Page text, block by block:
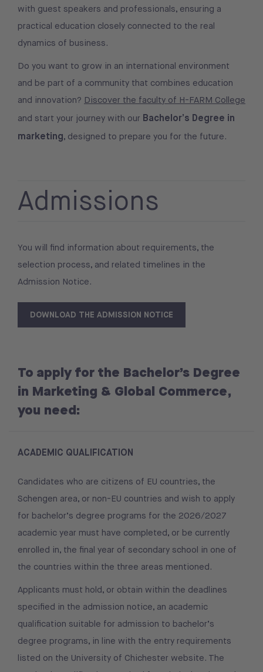
with guest speakers and professionals, ensuring a
practical education closely connected to the real
dynamics of business.
Do you want to grow in an international environment
and be part of a community that combines education
and innovation? Discover the faculty of H-FARM College
and start your journey with our Bachelor’s Degree in
marketing, designed to prepare you for the future.
Admissions
You will find information about requirements, the
selection process, and related timelines in the
Admission Notice.
DOWNLOAD THE ADMISSION NOTICE
To apply for the Bachelor’s Degree
in Marketing & Global Commerce,
you need:
ACADEMIC QUALIFICATION
Candidates who are citizens of EU countries, the
Schengen area, or non-EU countries and wish to apply
for bachelor’s degree programs for the 2026/2027
academic year must have completed, or be currently
enrolled in, the final year of secondary school in one of
the countries within the three areas mentioned.
Applicants must hold, or obtain within the deadlines
specified in the admission notice, an academic
qualification suitable for admission to bachelor’s
degree programs, in line with the entry requirements
listed on the University of Chichester website. The